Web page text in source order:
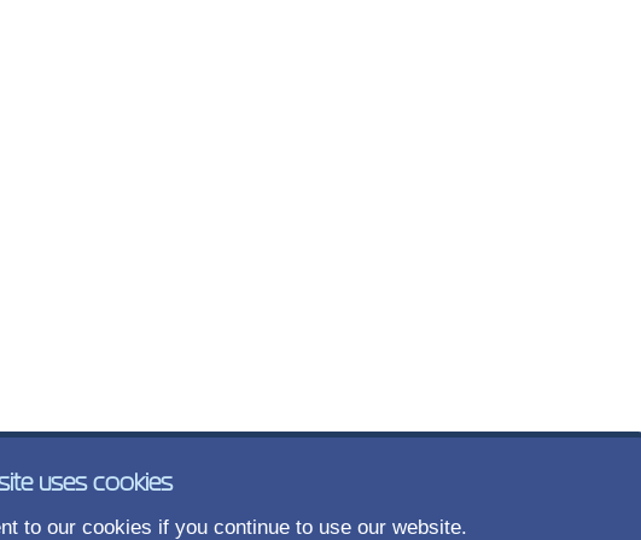
uses cookies
to our cookies if you continue to use our website.